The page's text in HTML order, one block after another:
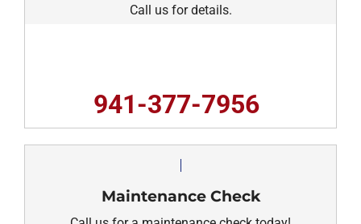
Call us for details.
941-377-7956
Maintenance Check